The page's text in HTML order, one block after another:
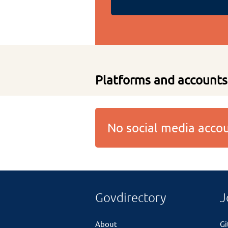
Platforms and accounts
No social media
Govdirectory
About